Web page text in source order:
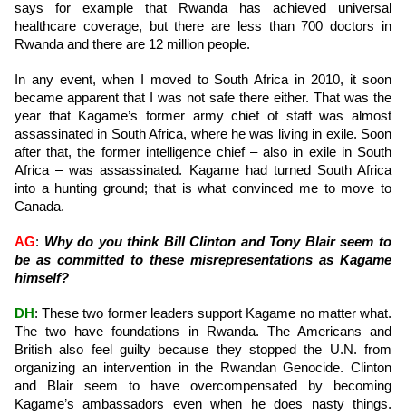
says for example that Rwanda has achieved universal
healthcare coverage, but there are less than 700 doctors in
Rwanda and there are 12 million people.
In any event, when I moved to South Africa in 2010, it soon
became apparent that I was not safe there either. That was the
year that Kagame’s former army chief of staff was almost
assassinated in South Africa, where he was living in exile. Soon
after that, the former intelligence chief – also in exile in South
Africa – was assassinated. Kagame had turned South Africa
into a hunting ground; that is what convinced me to move to
Canada.
AG: Why do you think Bill Clinton and Tony Blair seem to
be as committed to these misrepresentations as Kagame
himself?
DH : These two former leaders support Kagame no matter what.
The two have foundations in Rwanda. The Americans and
British also feel guilty because they stopped the U.N. from
organizing an intervention in the Rwandan Genocide. Clinton
and Blair seem to have overcompensated by becoming
Kagame’s ambassadors even when he does nasty things.